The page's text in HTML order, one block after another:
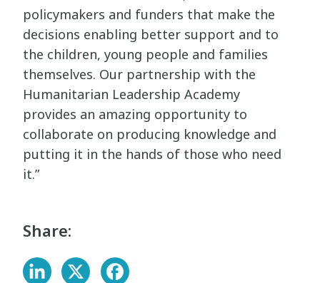
policymakers and funders that make the
decisions enabling better support and to
the children, young people and families
themselves. Our partnership with the
Humanitarian Leadership Academy
provides an amazing opportunity to
collaborate on producing knowledge and
putting it in the hands of those who need
it.”
Share: